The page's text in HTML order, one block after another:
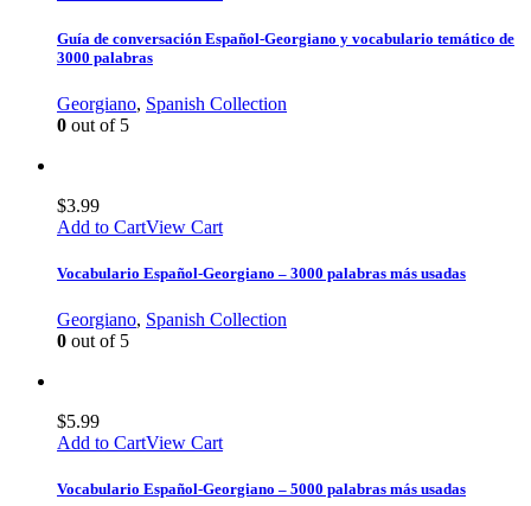
Guía de conversación Español-Georgiano y vocabulario temático de
3000 palabras
Georgiano, Spanish Collection
0 out of 5
$3.99
Add to CartView Cart
Vocabulario Español-Georgiano – 3000 palabras más usadas
Georgiano, Spanish Collection
0 out of 5
$5.99
Add to CartView Cart
Vocabulario Español-Georgiano – 5000 palabras más usadas